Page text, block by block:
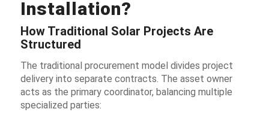
Installation?
How Traditional Solar Projects Are
Structured
The traditional procurement model divides project
delivery into separate contracts. The asset owner
acts as the primary coordinator, balancing multiple
specialized parties: